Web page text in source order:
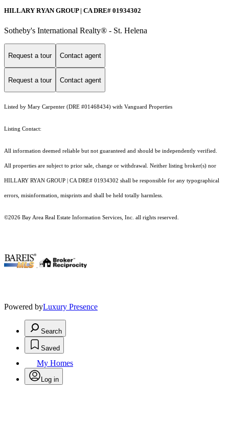
HILLARY RYAN GROUP | CA DRE# 01934302
Sotheby's International Realty® - St. Helena
Request a tour Contact agent
Request a tour Contact agent
Listed by Mary Carpenter (DRE #01468434) with Vanguard Properties
Listing Contact:
All information deemed reliable but not guaranteed and should be independently verified.
All properties are subject to prior sale, change or withdrawal. Neither listing broker(s) nor
HILLARY RYAN GROUP | CA DRE# 01934302 shall be responsible for any typographical
errors, misinformation, misprints and shall be held totally harmless.
©2026 Bay Area Real Estate Information Services, Inc. all rights reserved.
Powered byLuxury Presence
Search
Saved
My Homes
Log in